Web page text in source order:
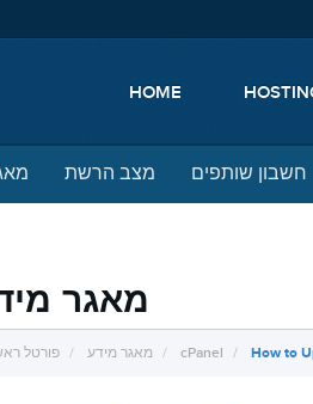
HOME
מצב הרשת חשבון שותפים
מאגר
פורטל מאגר מידע cPanel How to